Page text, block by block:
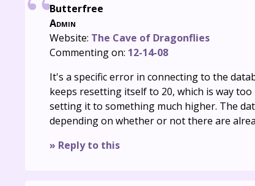
Butterfree
Admin
Website: The Cave of Dragonflies
Commenting on: 12-14-08
It's a specific error in connecting to the
keeps resetting itself to 20, which is way
setting it to something much higher. The
depending on whether or not there are
» Reply to this